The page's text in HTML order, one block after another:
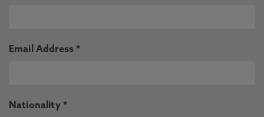
Email Address *
Nationality *